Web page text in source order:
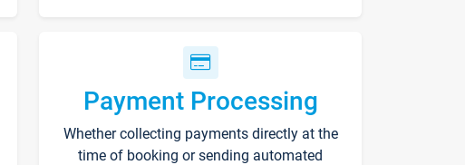
Payment Processing
Whether collecting payments directly at the
time of booking or sending automated